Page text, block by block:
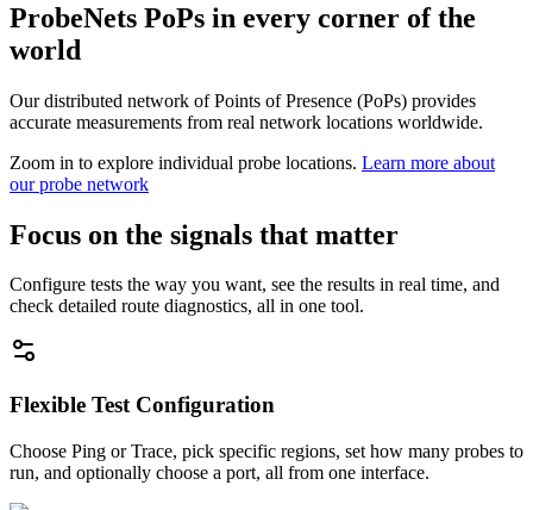
ProbeNets PoPs in every corner of the
world
Our distributed network of Points of Presence (PoPs) provides
accurate measurements from real network locations worldwide.
Zoom in to explore individual probe locations. Learn more about
our probe network
Focus on the signals that matter
Configure tests the way you want, see the results in real time, and
check detailed route diagnostics, all in one tool.
Flexible Test Configuration
Choose Ping or Trace, pick specific regions, set how many probes to
run, and optionally choose a port, all from one interface.